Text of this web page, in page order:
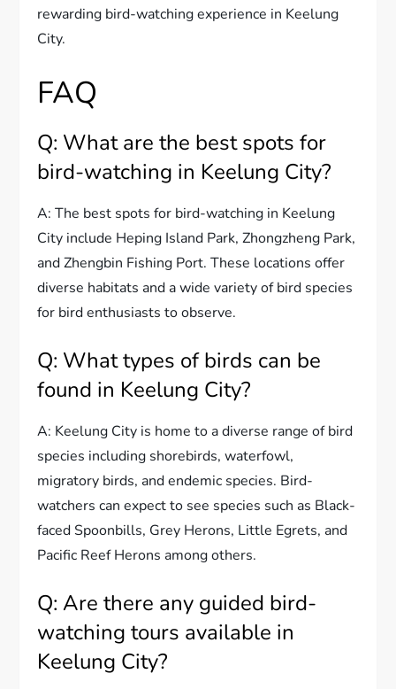
rewarding bird-watching experience in Keelung
City.
FAQ
Q: What are the best spots for
bird-watching in Keelung City?
A: The best spots for bird-watching in Keelung
City include Heping Island Park, Zhongzheng Park,
and Zhengbin Fishing Port. These locations offer
diverse habitats and a wide variety of bird species
for bird enthusiasts to observe.
Q: What types of birds can be
found in Keelung City?
A: Keelung City is home to a diverse range of bird
species including shorebirds, waterfowl,
migratory birds, and endemic species. Bird-
watchers can expect to see species such as Black-
faced Spoonbills, Grey Herons, Little Egrets, and
Pacific Reef Herons among others.
Q: Are there any guided bird-
watching tours available in
Keelung City?